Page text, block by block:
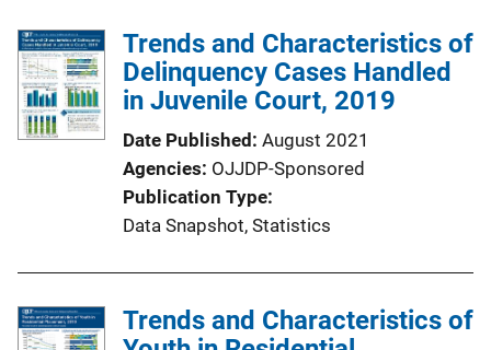
Trends and Characteristics of
Delinquency Cases Handled
in Juvenile Court, 2019
Date Published August 2021
Agencies OJJDP-Sponsored
Publication Type
Data Snapshot, Statistics
Trends and Characteristics of